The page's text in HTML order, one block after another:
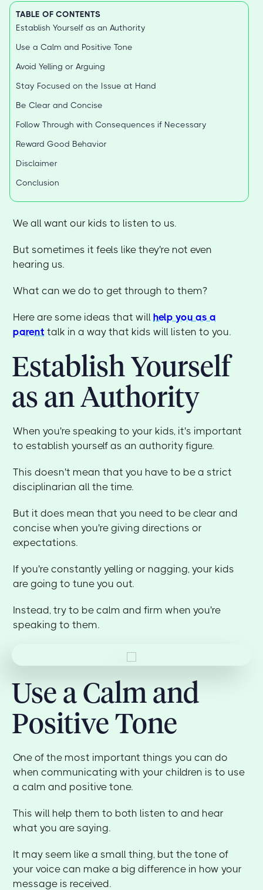
TABLE OF CONTENTS
Establish Yourself as an Authority
Use a Calm and Positive Tone
Avoid Yelling or Arguing
Stay Focused on the Issue at Hand
Be Clear and Concise
Follow Through with Consequences if Necessary
Reward Good Behavior
Disclaimer
Conclusion
We all want our kids to listen to us.
But sometimes it feels like they're not even
hearing us.
What can we do to get through to them?
Here are some ideas that willhelp you as a
parent talk in a way that kids will listen to you.
Establish Yourself
as an Authority
When you're speaking to your kids, it's important
to establish yourself as an authority figure.
This doesn't mean that you have to be a strict
disciplinarian all the time.
But it does mean that you need to be clear and
concise when you're giving directions or
expectations.
If you're constantly yelling or nagging, your kids
are going to tune you out.
Instead, try to be calm and firm when you're
speaking to them.
Use a Calm and
Positive Tone
One of the most important things you can do
when communicating with your children is to use
a calm and positive tone.
This will help them to both listen to and hear
what you are saying.
It may seem like a small thing, but the tone of
your voice can make a big difference in how your
message is received.